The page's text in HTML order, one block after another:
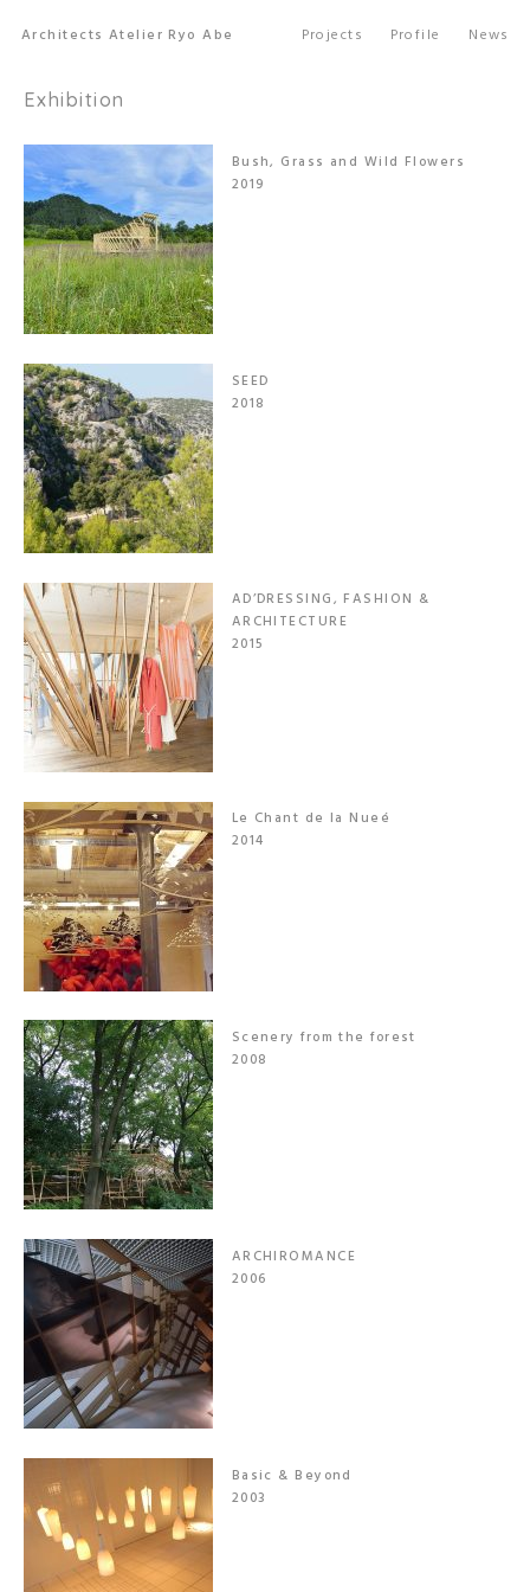
Architects Atelier Ryo Abe Projects Profile News
Exhibition
Bush, Grass and Wild Flowers
2019
SEED
2018
AD’DRESSING, FASHION &
ARCHITECTURE
2015
Le Chant de la Nueé
2014
Scenery from the forest
2008
ARCHIROMANCE
2006
Basic & Beyond
2003